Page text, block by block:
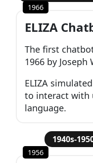
1966
ELIZA
The first
1966 by Joseph
ELIZA
to interact with
language.
1940s-
1956